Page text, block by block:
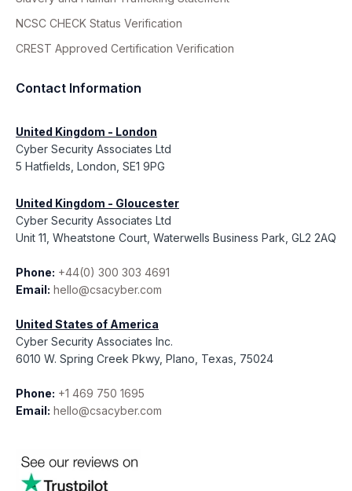
NCSC CHECK Status Verification
CREST Approved Certification Verification
Contact Information
United Kingdom - London
Cyber Security Associates Ltd
5 Hatfields, London, SE1 9PG
United Kingdom - Gloucester
Cyber Security Associates Ltd
Unit 11, Wheatstone Court, Waterwells Business Park, GL2 2AQ
Phone: +44(0) 300 303 4691
Email: hello@csacyber.com
United States of America
Cyber Security Associates Inc.
6010 W. Spring Creek Pkwy, Plano, Texas, 75024
Phone: +1 469 750 1695
Email: hello@csacyber.com